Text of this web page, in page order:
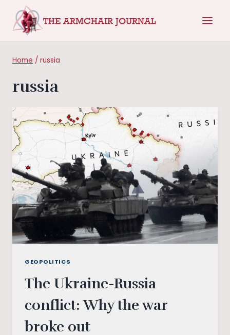
THE ARMCHAIR JOURNAL
Home / russia
russia
GEOPOLITICS
The Ukraine-Russia
conflict: Why the war
broke out